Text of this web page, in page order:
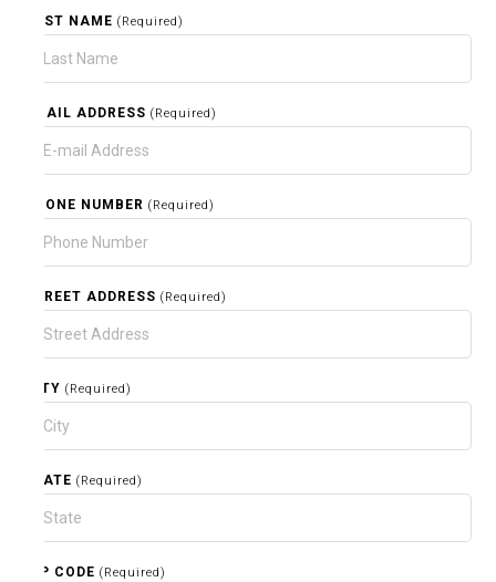
LAST NAME (Required)
EMAIL ADDRESS (Required)
PHONE NUMBER (Required)
STREET ADDRESS (Required)
CITY (Required)
STATE (Required)
ZIP CODE (Required)